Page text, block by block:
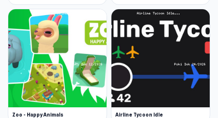
Zoo - Happy Animals Airline Tycoon Idle